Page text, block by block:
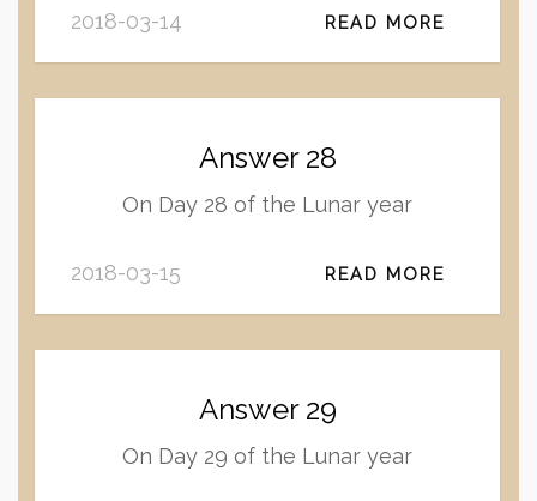
2018-03-14 READ MORE
Answer 28
On Day 28 of the Lunar year
2018-03-15 READ MORE
Answer 29
On Day 29 of the Lunar year